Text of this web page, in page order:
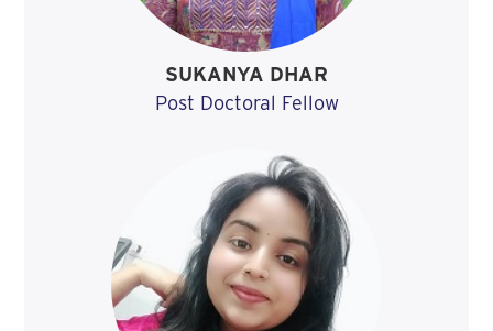
SUKANYA DHAR
Post Doctoral Fellow